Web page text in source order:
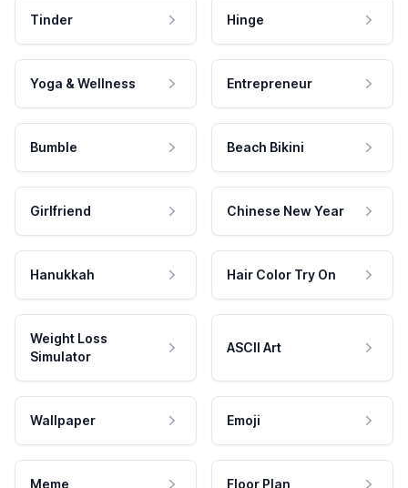
Tinder Hinge
Yoga & Wellness Entrepreneur
Bumble Beach Bikini
Girlfriend Chinese New Year
Hanukkah Hair Color Try On
Weight Loss
Simulator
ASCII Art
Wallpaper Emoji
Meme Floor Plan